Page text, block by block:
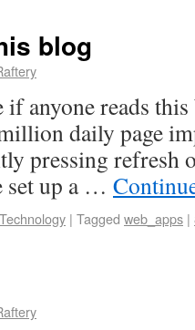
blog
if anyone reads
daily page
pressing refresh
set up a …
Technology | Tagged web_apps |